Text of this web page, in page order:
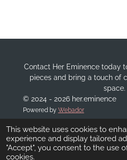
This website uses cookies to
experience and display tailored
"Accept", you consent to the use
cookies.
Contact Her Eminence today
pieces and bring a touch of
space.
© 2024 - 2026 her.eminence
Powered by Webador